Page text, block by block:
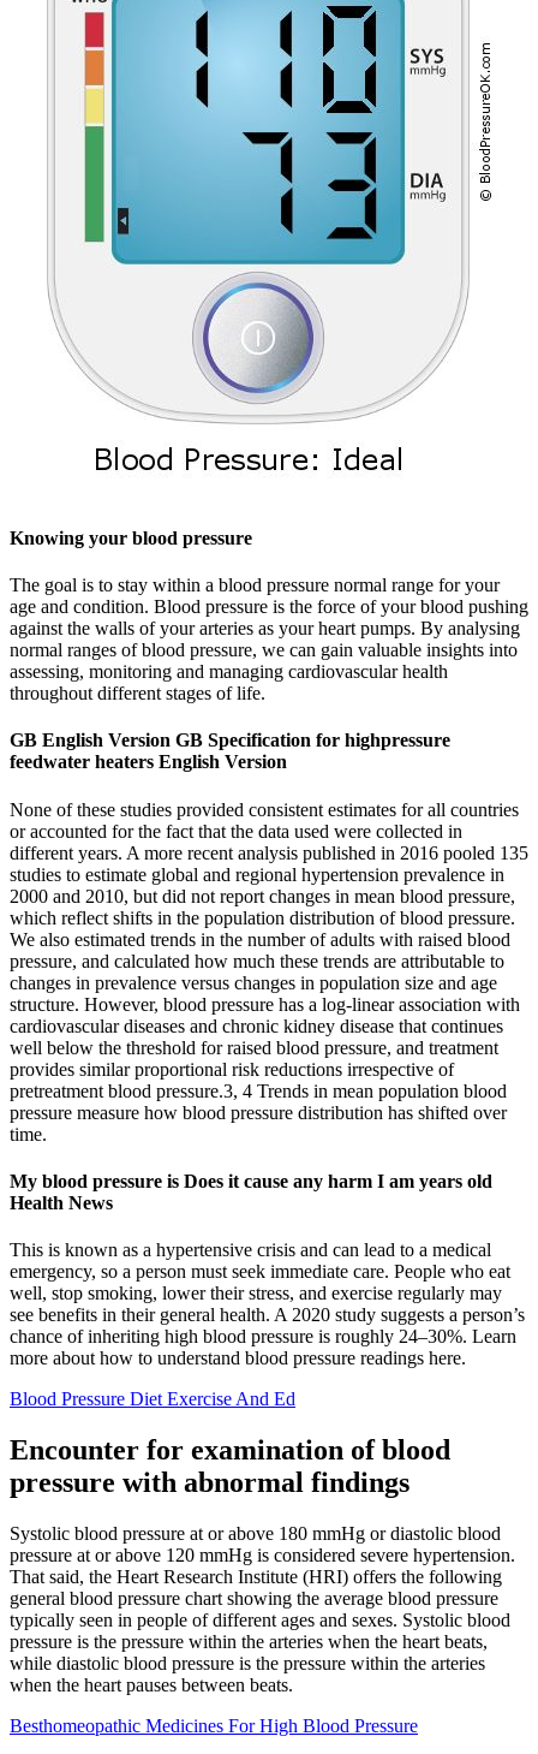
Knowing your blood pressure
The goal is to stay within a blood pressure normal range for your
age and condition. Blood pressure is the force of your blood pushing
against the walls of your arteries as your heart pumps. By analysing
normal ranges of blood pressure, we can gain valuable insights into
assessing, monitoring and managing cardiovascular health
throughout different stages of life.
GB English Version GB Specification for highpressure
feedwater heaters English Version
None of these studies provided consistent estimates for all countries
or accounted for the fact that the data used were collected in
different years. A more recent analysis published in 2016 pooled 135
studies to estimate global and regional hypertension prevalence in
2000 and 2010, but did not report changes in mean blood pressure,
which reflect shifts in the population distribution of blood pressure.
We also estimated trends in the number of adults with raised blood
pressure, and calculated how much these trends are attributable to
changes in prevalence versus changes in population size and age
structure. However, blood pressure has a log-linear association with
cardiovascular diseases and chronic kidney disease that continues
well below the threshold for raised blood pressure, and treatment
provides similar proportional risk reductions irrespective of
pretreatment blood pressure.3, 4 Trends in mean population blood
pressure measure how blood pressure distribution has shifted over
time.
My blood pressure is Does it cause any harm I am years old
Health News
This is known as a hypertensive crisis and can lead to a medical
emergency, so a person must seek immediate care. People who eat
well, stop smoking, lower their stress, and exercise regularly may
see benefits in their general health. A 2020 study suggests a person’s
chance of inheriting high blood pressure is roughly 24–30%. Learn
more about how to understand blood pressure readings here.
Blood Pressure Diet Exercise And Ed
Encounter for examination of blood
pressure with abnormal findings
Systolic blood pressure at or above 180 mmHg or diastolic blood
pressure at or above 120 mmHg is considered severe hypertension.
That said, the Heart Research Institute (HRI) offers the following
general blood pressure chart showing the average blood pressure
typically seen in people of different ages and sexes. Systolic blood
pressure is the pressure within the arteries when the heart beats,
while diastolic blood pressure is the pressure within the arteries
when the heart pauses between beats.
Besthomeopathic Medicines For High Blood Pressure